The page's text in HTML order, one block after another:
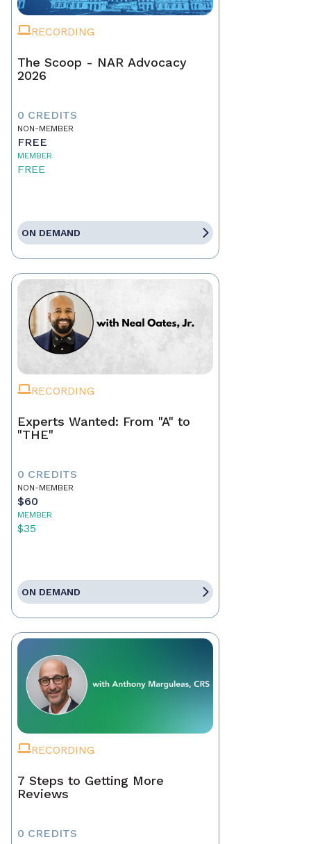
RECORDING
The Scoop - NAR Advocacy
2026
0 CREDITS
NON-MEMBER
FREE
MEMBER
FREE
ON DEMAND
RECORDING
Experts Wanted: From "A" to
"THE"
0 CREDITS
NON-MEMBER
$60
MEMBER
$35
ON DEMAND
RECORDING
7 Steps to Getting More
Reviews
0 CREDITS